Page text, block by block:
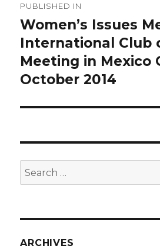
navigation
PUBLISHED IN
Women’s Issues
International Club
Meeting in Mexico
October 2014
Search
for:
ARCHIVES